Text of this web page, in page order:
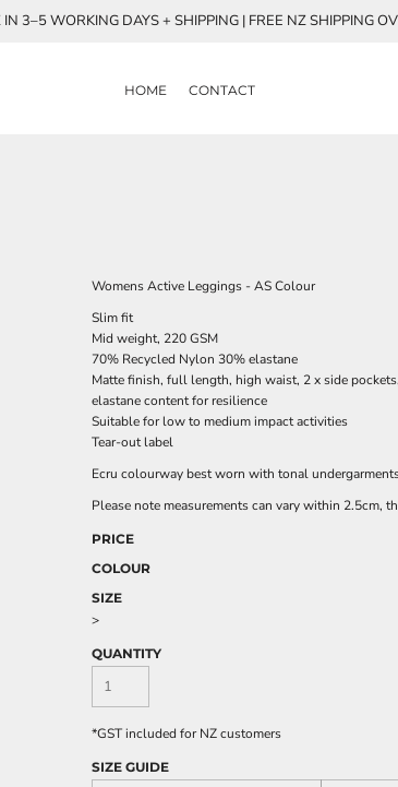
3–5 WORKING DAYS + SHIPPING | FREE NZ SHIPPING
HOME CONTACT
Womens Active Leggings - AS Colour
Slim fit
Mid weight, 220 GSM
70% Recycled Nylon 30% elastane
Matte finish, full length, high waist, 2 x side
elastane content for resilience
Suitable for low to medium impact activities
Tear-out label
Ecru colourway best worn with tonal
Please note measurements can vary within 2.5cm,
PRICE
COLOUR
SIZE
>
QUANTITY
*GST included for NZ customers
SIZE GUIDE